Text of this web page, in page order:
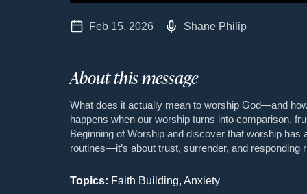
Feb 15, 2026 Shane Philip
About this message
What does it actually mean to worship God—and
happens when our worship turns into comparison,
Beginning of Worship and discover that worship
routines—it’s about trust, surrender, and responding
Topics: Faith Building, Anxiety